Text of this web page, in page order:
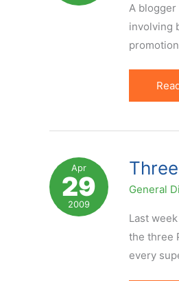
A blogger
involving
Apr
29
2009
General
Last
the three
every